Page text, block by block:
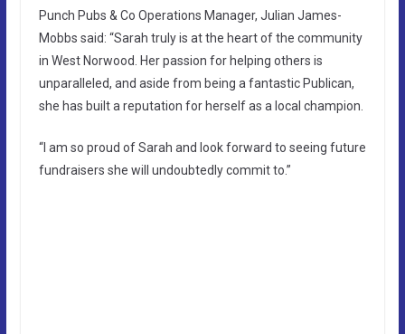
Punch Pubs & Co Operations Manager, Julian James-
Mobbs said: “Sarah truly is at the heart of the community
in West Norwood. Her passion for helping others is
unparalleled, and aside from being a fantastic Publican,
she has built a reputation for herself as a local champion.
“I am so proud of Sarah and look forward to seeing future
fundraisers she will undoubtedly commit to.”